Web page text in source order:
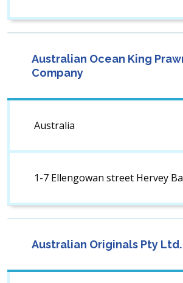
Australian Ocean King
Company
Australia
1-7 Ellengowan street Hervey
Australian Originals Pty Ltd.